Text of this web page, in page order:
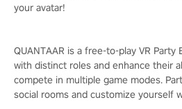
your avatar!
QUANTAAR is a free-to-play VR
with distinct roles and enhance their
compete in multiple game modes.
social rooms and customize yourself